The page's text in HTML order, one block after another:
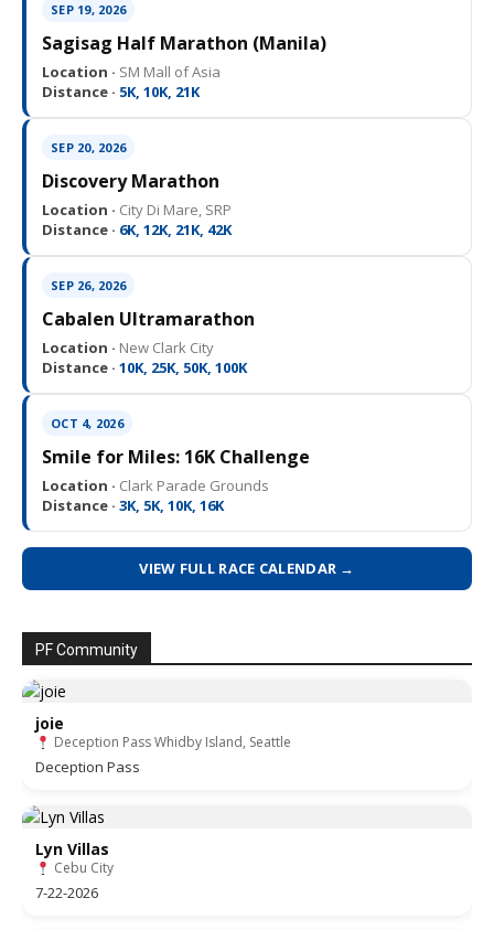
SEP 19, 2026
Sagisag Half Marathon (Manila)
Location · SM Mall of Asia
Distance · 5K, 10K, 21K
SEP 20, 2026
Discovery Marathon
Location · City Di Mare, SRP
Distance · 6K, 12K, 21K, 42K
SEP 26, 2026
Cabalen Ultramarathon
Location · New Clark City
Distance · 10K, 25K, 50K, 100K
OCT 4, 2026
Smile for Miles: 16K Challenge
Location · Clark Parade Grounds
Distance · 3K, 5K, 10K, 16K
VIEW FULL RACE CALENDAR →
PF Community
joie
Deception Pass Whidby Island, Seattle
Deception Pass
Lyn Villas
Cebu City
7-22-2026